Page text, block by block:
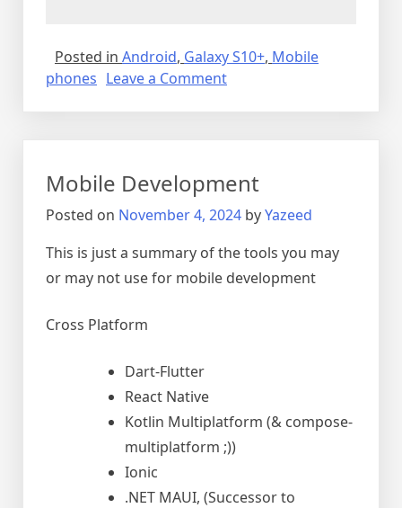
Posted in Android, Galaxy S10+, Mobile
phones Leave a Commenton
Mobile Development
Posted on November 4, 2024 byYazeed
This is just a summary of the tools you may
or may not use for mobile development
Cross Platform
Dart-Flutter
React Native
Kotlin Multiplatform (& compose-
multiplatform ;))
Ionic
.NET MAUI, (Successor to